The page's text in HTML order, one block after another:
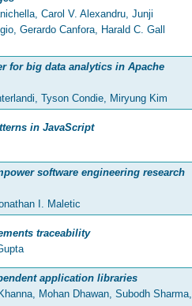
Carol V. Alexandru, Junji
Gerardo Canfora, Harald C. Gall
for big data analytics in Apache
Tyson Condie, Miryung Kim
in JavaScript
software engineering research
I. Maletic
traceability
application libraries
Mohan Dhawan, Subodh Sharma,